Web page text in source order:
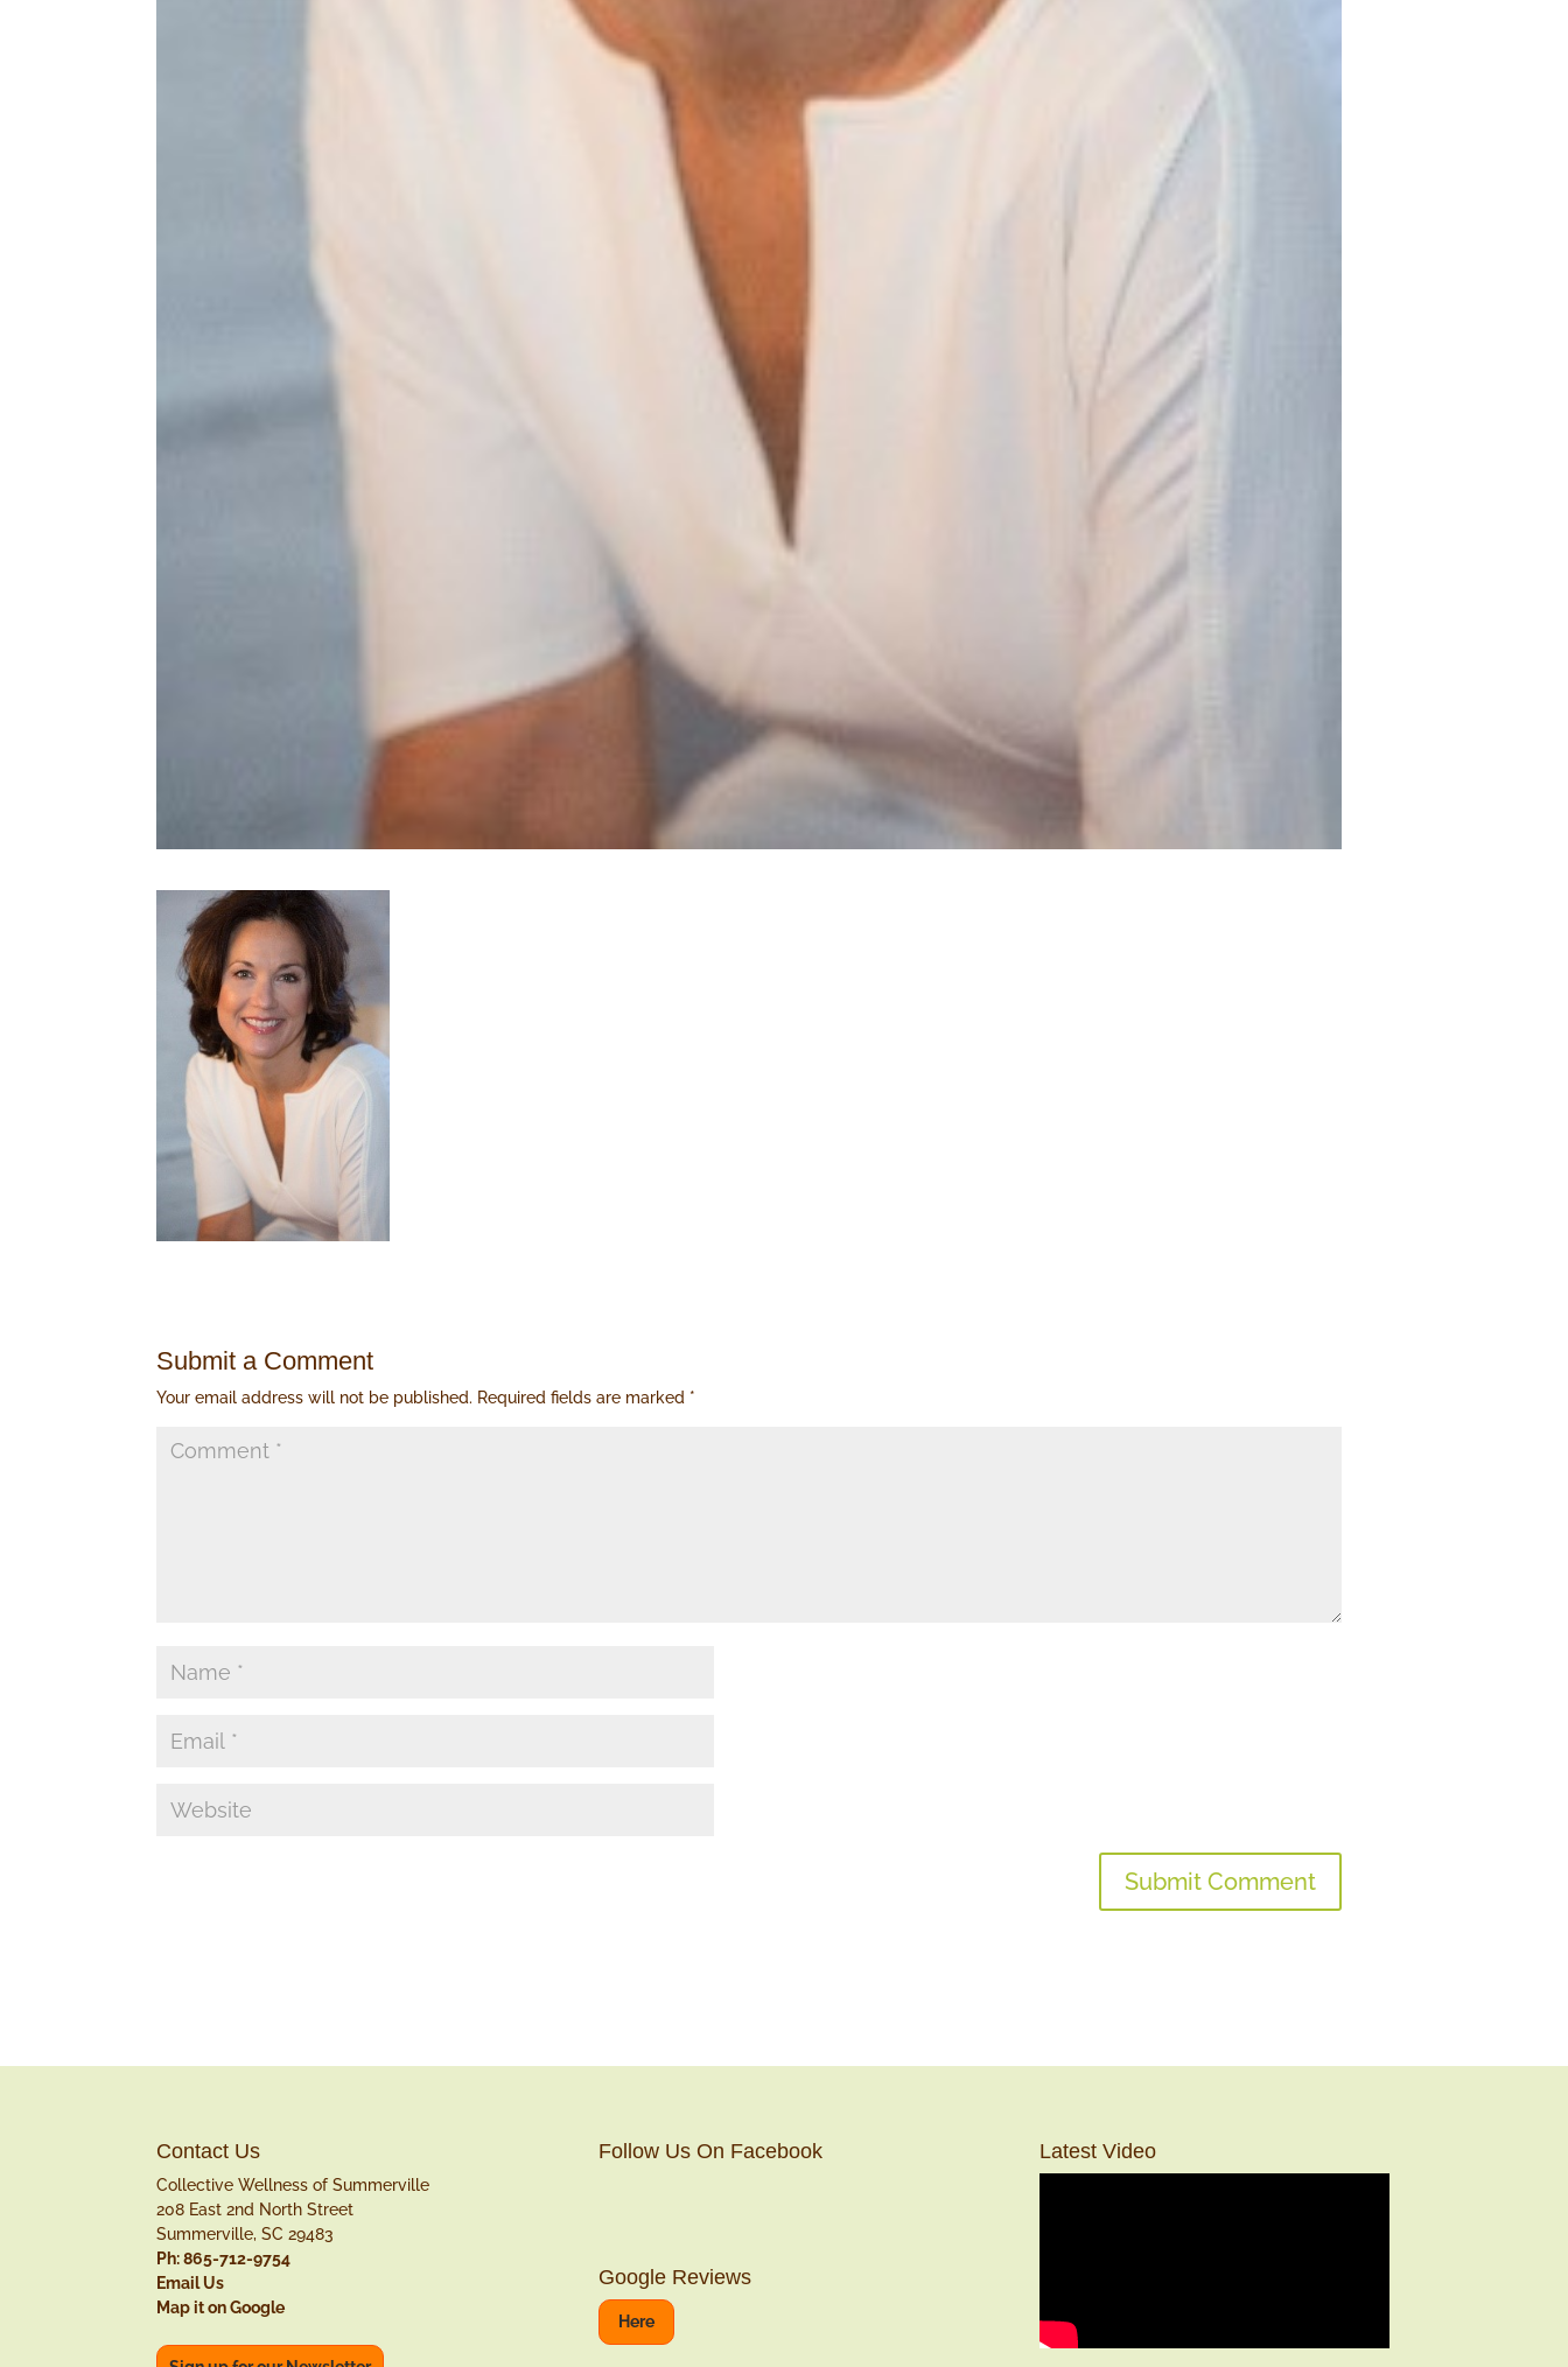
Submit a Comment
Your email address will not be published. Required fields are marked *
Contact Us
Collective Wellness of Summerville
208 East 2nd North Street
Summerville, SC 29483
Ph: 865-712-9754
Email Us
Map it on Google
Follow Us On Facebook
Google Reviews
Here
Latest Video